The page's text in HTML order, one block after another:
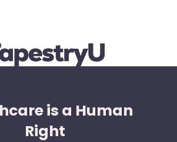
is a Human
Right